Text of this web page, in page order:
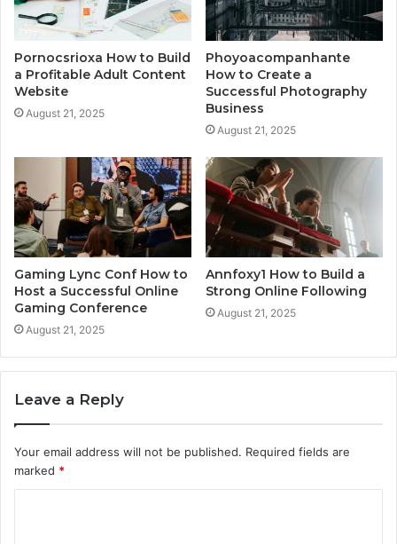
Pornocsrioxa How to Build
a Profitable Adult Content
Website
August 21, 2025
Phoyoacompanhante
How to Create a
Successful Photography
Business
August 21, 2025
Gaming Lync Conf How to
Host a Successful Online
Gaming Conference
August 21, 2025
Annfoxy1 How to Build a
Strong Online Following
August 21, 2025
Leave a Reply
Your email address will not be published. Required fields are
marked *